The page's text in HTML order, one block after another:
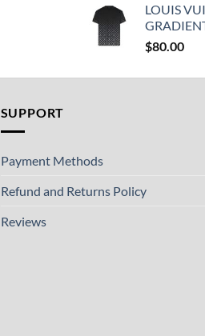
LOUIS
$80.00
SUPPORT
Payment Methods
Refund and Returns Policy
Reviews